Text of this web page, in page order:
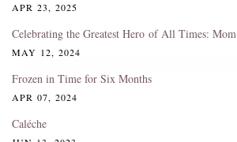
APR 23, 2025
Celebrating the Greatest Hero of All Times: Mom
MAY 12, 2024
Frozen in Time for Six Months
APR 07, 2024
Caléche